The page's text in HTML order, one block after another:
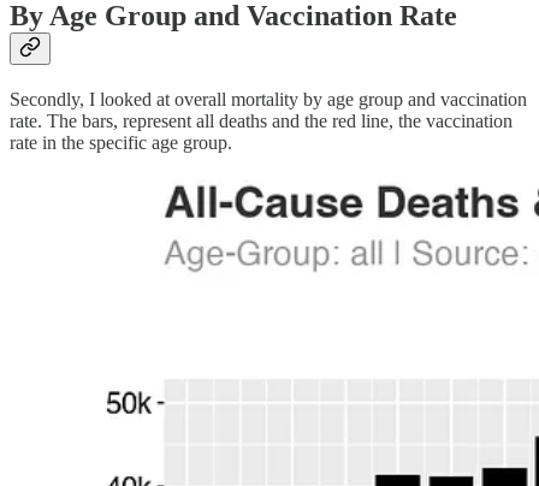
By Age Group and Vaccination Rate
Secondly, I looked at overall mortality by age group and vaccination
rate. The bars, represent all deaths and the red line, the vaccination
rate in the specific age group.